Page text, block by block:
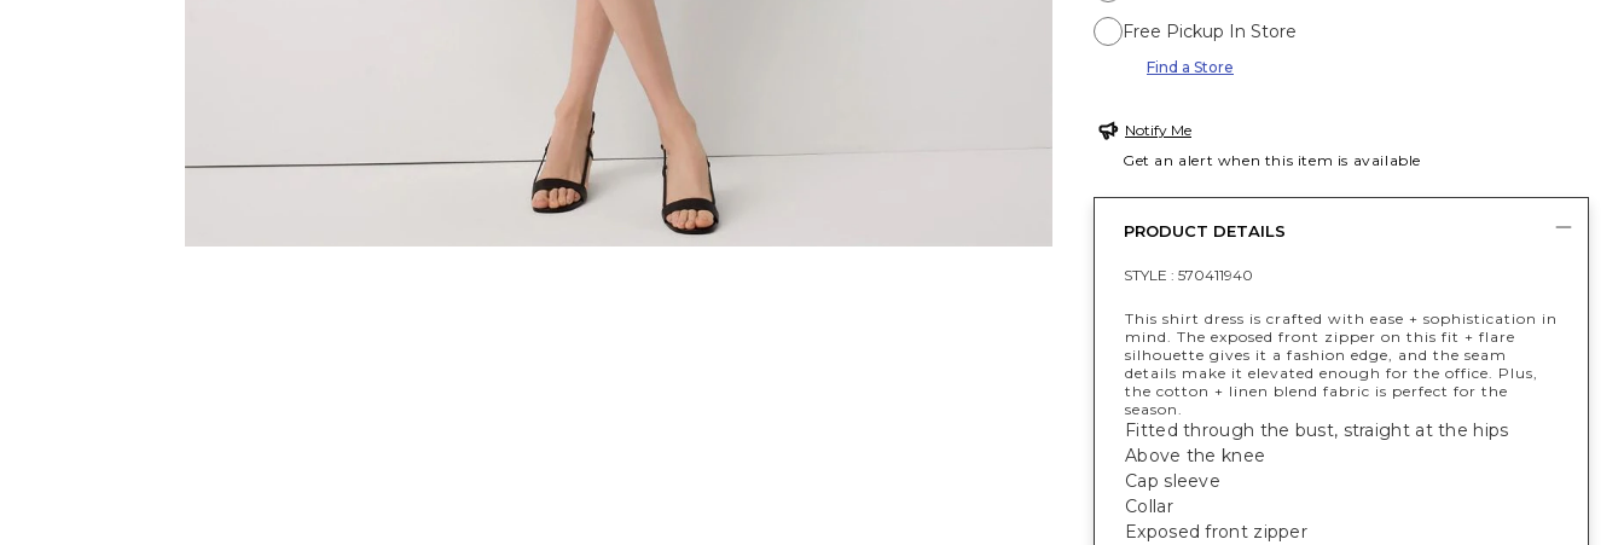
Free Pickup In Store
Find a Store
Notify Me
Get an alert when this item is available
PRODUCT DETAILS
STYLE : 570411940
This shirt dress is crafted with ease + sophistication in
mind. The exposed front zipper on this fit + flare
silhouette gives it a fashion edge, and the seam
details make it elevated enough for the office. Plus,
the cotton + linen blend fabric is perfect for the
season.
Fitted through the bust, straight at the hips
Above the knee
Cap sleeve
Collar
Exposed front zipper